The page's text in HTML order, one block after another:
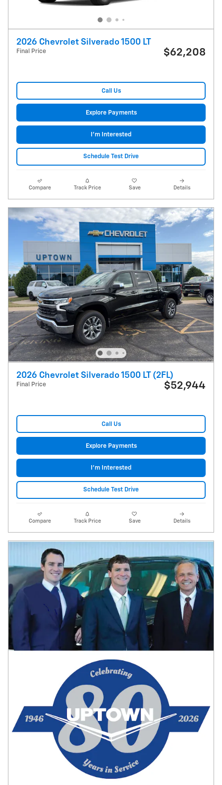
2026 Chevrolet Silverado 1500 LT
Final Price $62,208
Call Us
Explore Payments
I'm Interested
Schedule Test Drive
Compare Track Price Save Details
2026 Chevrolet Silverado 1500 LT (2FL)
Final Price $52,944
Call Us
Explore Payments
I'm Interested
Schedule Test Drive
Compare Track Price Save Details